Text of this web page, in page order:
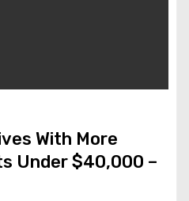
With More
Under $40,000 –